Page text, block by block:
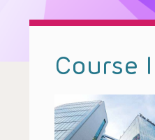
Course